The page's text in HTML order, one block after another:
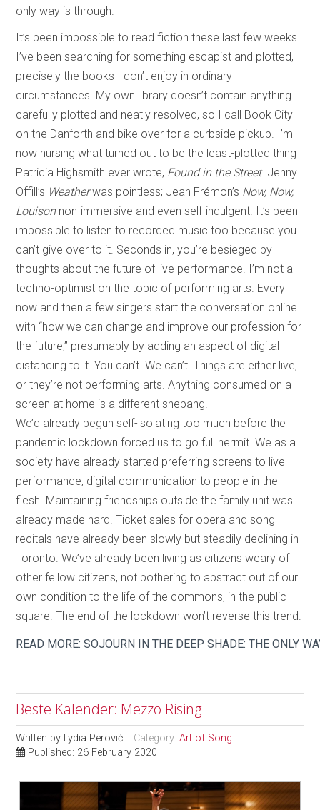
only way is through.
It’s been impossible to read fiction these last few weeks.
I’ve been searching for something escapist and plotted,
precisely the books I don’t enjoy in ordinary
circumstances. My own library doesn’t contain anything
carefully plotted and neatly resolved, so I call Book City
on the Danforth and bike over for a curbside pickup. I’m
now nursing what turned out to be the least-plotted thing
Patricia Highsmith ever wrote, Found in the Street. Jenny
Offill’s Weatherwas pointless; Jean Frémon’s Now, Now,
Louisonnon-immersive and even self-indulgent. It’s been
impossible to listen to recorded music too because you
can’t give over to it. Seconds in, you’re besieged by
thoughts about the future of live performance. I’m not a
techno-optimist on the topic of performing arts. Every
now and then a few singers start the conversation online
with “how we can change and improve our profession for
the future,” presumably by adding an aspect of digital
distancing to it. You can’t. We can’t. Things are either live,
or they’re not performing arts. Anything consumed on a
screen at home is a different shebang.
We’d already begun self-isolating too much before the
pandemic lockdown forced us to go full hermit. We as a
society have already started preferring screens to live
performance, digital communication to people in the
flesh. Maintaining friendships outside the family unit was
already made hard. Ticket sales for opera and song
recitals have already been slowly but steadily declining in
Toronto. We’ve already been living as citizens weary of
other fellow citizens, not bothering to abstract out of our
own condition to the life of the commons, in the public
square. The end of the lockdown won’t reverse this trend.
READ MORE: SOJOURN IN THE DEEP SHADE: THE ONLY
Beste Kalender: Mezzo Rising
Written by Lydia Perović Category:Art of Song
Published: 26 February 2020